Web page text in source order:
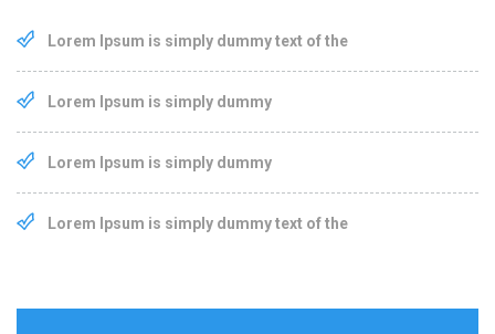
Lorem Ipsum is simply dummy text of the
Lorem Ipsum is simply dummy
Lorem Ipsum is simply dummy
Lorem Ipsum is simply dummy text of the